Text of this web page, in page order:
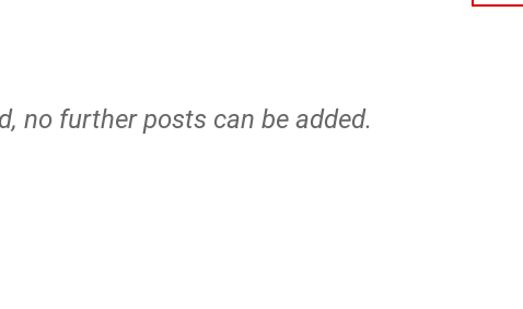
no further posts can be added.